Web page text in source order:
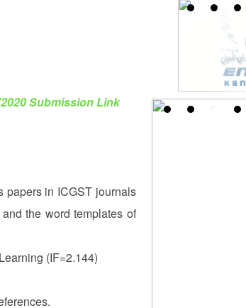
Submission Link
papers in ICGST journals
the word templates of
(IF=2.144)